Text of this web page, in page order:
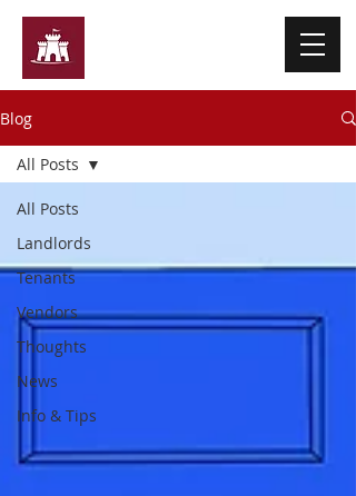
Blog
All Posts
Landlords
Tenants
Vendors
Thoughts
News
Info & Tips
All Posts